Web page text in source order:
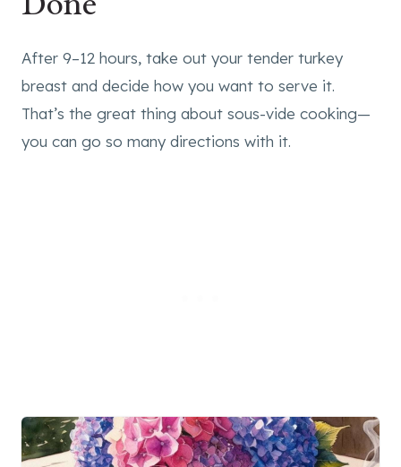
After 9–12 hours, take out your tender turkey
breast and decide how you want to serve it.
That’s the great thing about sous-vide cooking—
you can go so many directions with it.